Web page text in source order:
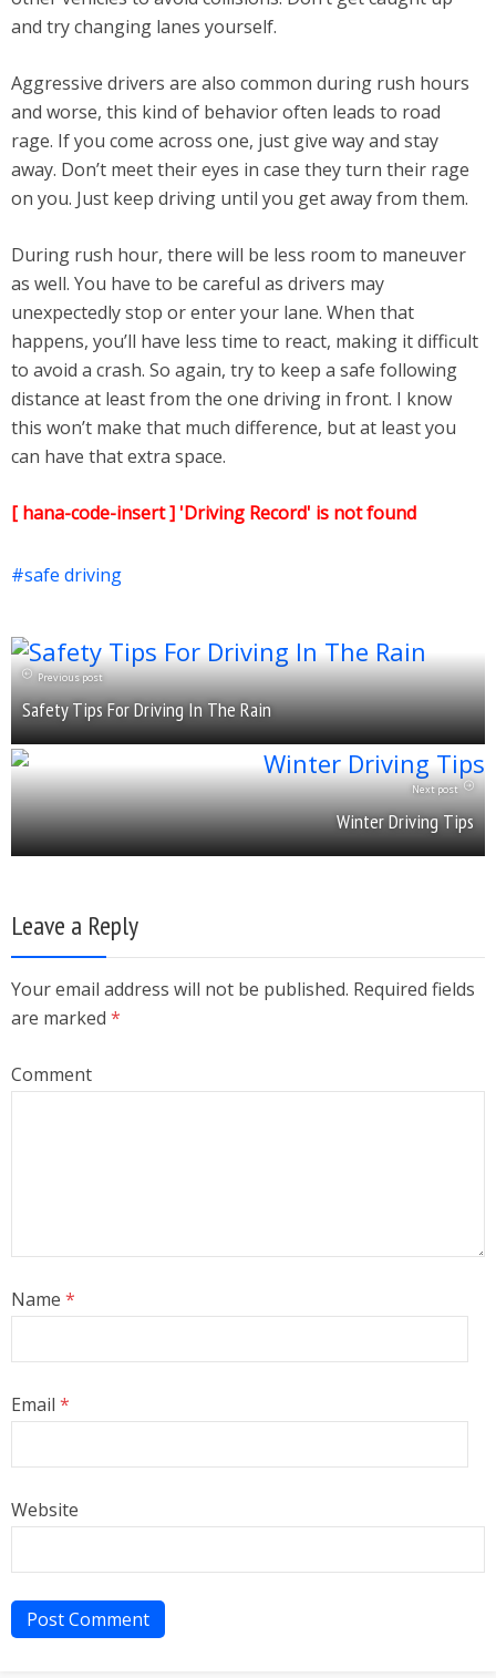
and try changing lanes yourself.
Aggressive drivers are also common during rush hours
and worse, this kind of behavior often leads to road
rage. If you come across one, just give way and stay
away. Don’t meet their eyes in case they turn their rage
on you. Just keep driving until you get away from them.
During rush hour, there will be less room to maneuver
as well. You have to be careful as drivers may
unexpectedly stop or enter your lane. When that
happens, you’ll have less time to react, making it difficult
to avoid a crash. So again, try to keep a safe following
distance at least from the one driving in front. I know
this won’t make that much difference, but at least you
can have that extra space.
[ hana-code-insert ] 'Driving Record' is not found
safe driving
Previous post
Safety Tips For Driving In The Rain
Next post
Winter Driving Tips
Leave a Reply
Your email address will not be published. Required fields
are marked *
Comment
Name *
Email *
Website